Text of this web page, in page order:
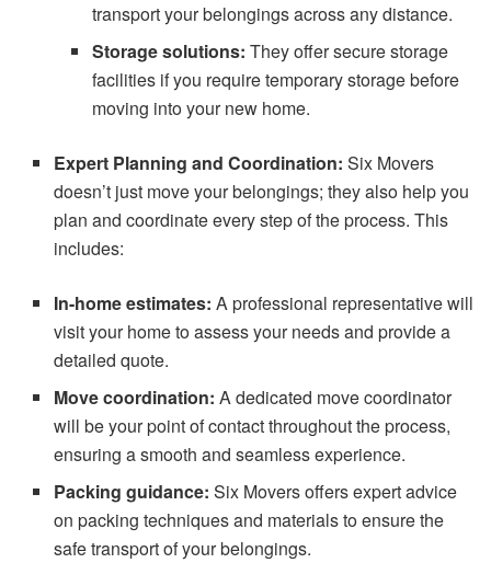
transport your belongings across any distance.
Storage solutions: They offer secure storage
facilities if you require temporary storage before
moving into your new home.
Expert Planning and Coordination: Six Movers
doesn’t just move your belongings; they also help you
plan and coordinate every step of the process. This
includes:
In-home estimates: A professional representative will
visit your home to assess your needs and provide a
detailed quote.
Move coordination: A dedicated move coordinator
will be your point of contact throughout the process,
ensuring a smooth and seamless experience.
Packing guidance: Six Movers offers expert advice
on packing techniques and materials to ensure the
safe transport of your belongings.